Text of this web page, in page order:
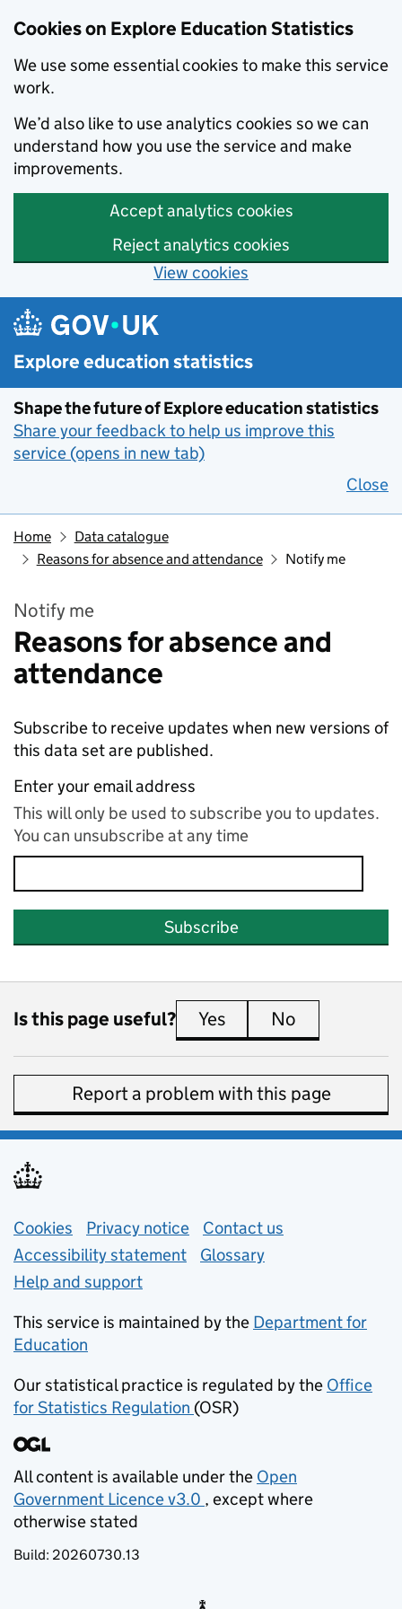
Cookies on Explore Education Statistics
We use some essential cookies to make this service
work.
We’d also like to use analytics cookies so we can
understand how you use the service and make
improvements.
Accept analytics cookies
Reject analytics cookies
View cookies
Skip to main content
Explore education statistics
Shape the future of Explore education statistics
Share your feedback to help us improve this
service (opens in new tab)
Close
Home
Data catalogue
Reasons for absence and attendance
Notify me
Notify me
Reasons for absence and
attendance
Subscribe to receive updates when new versions of
this data set are published.
Enter your email address
This will only be used to subscribe you to updates.
You can unsubscribe at any time
Subscribe
Is this page useful? Yes this page is useful
No
Report a problem with this page
Support links
Cookies Privacy notice (opens in new tab)
Contact us
Accessibility statement
Glossary
Help and support
This service is maintained by the Department for
Education
Our statistical practice is regulated by the Office
for Statistics Regulation (opens in new tab)
(OSR)
All content is available under the Open
Government Licence v3.0
(opens in new tab)
, except where
otherwise stated
Build: 20260730.13